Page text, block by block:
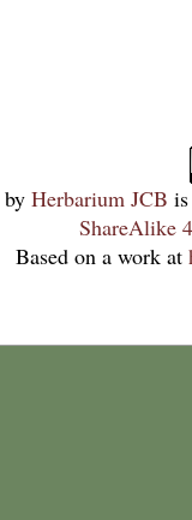
by Herbarium JCB
ShareAlike
Based on a work at